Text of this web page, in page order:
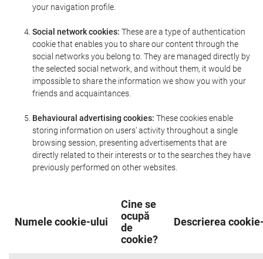
your navigation profile.
Social network cookies: These are a type of authentication
cookie that enables you to share our content through the
social networks you belong to. They are managed directly by
the selected social network, and without them, it would be
impossible to share the information we show you with your
friends and acquaintances.
Behavioural advertising cookies: These cookies enable
storing information on users' activity throughout a single
browsing session, presenting advertisements that are
directly related to their interests or to the searches they have
previously performed on other websites.
Numele cookie-ului
Cine se
ocupă
de
cookie?
Descrierea